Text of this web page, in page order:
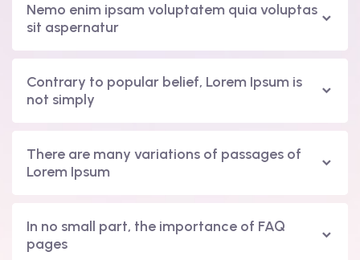
Nemo enim ipsam voluptatem quia voluptas
sit aspernatur
Contrary to popular belief, Lorem Ipsum is
not simply
There are many variations of passages of
Lorem Ipsum
In no small part, the importance of FAQ
pages